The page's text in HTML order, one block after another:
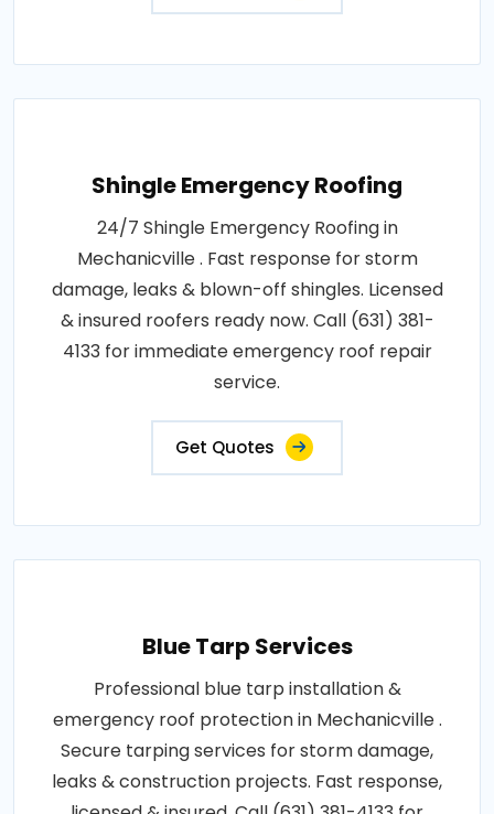
Shingle Emergency Roofing
24/7 Shingle Emergency Roofing in
Mechanicville . Fast response for storm
damage, leaks & blown-off shingles. Licensed
& insured roofers ready now. Call (631) 381-
4133 for immediate emergency roof repair
service.
Get Quotes
Blue Tarp Services
Professional blue tarp installation &
emergency roof protection in Mechanicville .
Secure tarping services for storm damage,
leaks & construction projects. Fast response,